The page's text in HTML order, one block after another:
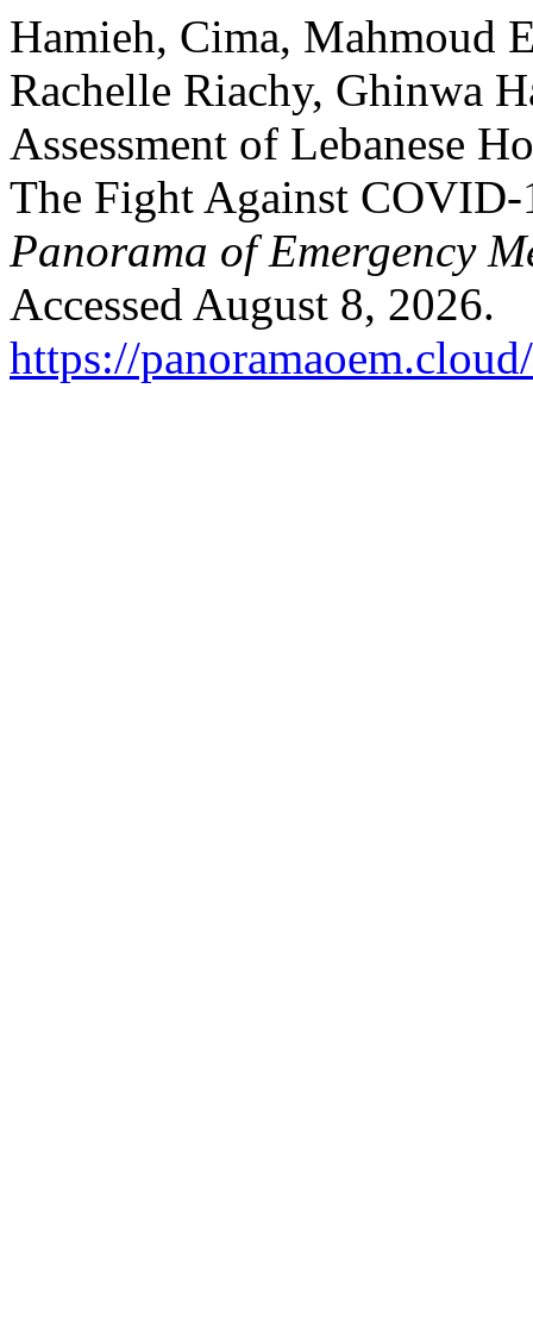
Hamieh, Cima, Mahmoud
Rachelle Riachy, Ghinwa
Assessment of Lebanese
The Fight Against COVID-
Panorama of Emergency
Accessed August 8, 2026.
https://